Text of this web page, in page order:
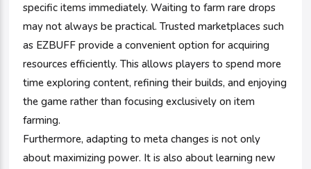
specific items immediately. Waiting to farm rare drops
may not always be practical. Trusted marketplaces such
as EZBUFF provide a convenient option for acquiring
resources efficiently. This allows players to spend more
time exploring content, refining their builds, and enjoying
the game rather than focusing exclusively on item
farming.
Furthermore, adapting to meta changes is not only
about maximizing power. It is also about learning new